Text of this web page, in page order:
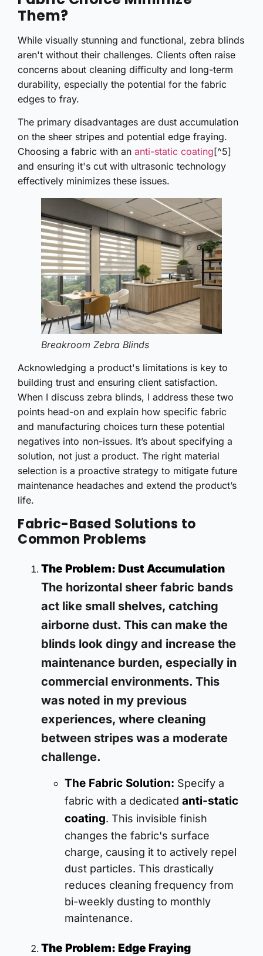
Them?
While visually stunning and functional, zebra blinds
aren't without their challenges. Clients often raise
concerns about cleaning difficulty and long-term
durability, especially the potential for the fabric
edges to fray.
The primary disadvantages are dust accumulation
on the sheer stripes and potential edge fraying.
Choosing a fabric with an anti-static coating[^5]
and ensuring it's cut with ultrasonic technology
effectively minimizes these issues.
Breakroom Zebra Blinds
Acknowledging a product's limitations is key to
building trust and ensuring client satisfaction.
When I discuss zebra blinds, I address these two
points head-on and explain how specific fabric
and manufacturing choices turn these potential
negatives into non-issues. It’s about specifying a
solution, not just a product. The right material
selection is a proactive strategy to mitigate future
maintenance headaches and extend the product’s
life.
Fabric-Based Solutions to
Common Problems
The Problem: Dust Accumulation
The horizontal sheer fabric bands
act like small shelves, catching
airborne dust. This can make the
blinds look dingy and increase the
maintenance burden, especially in
commercial environments. This
was noted in my previous
experiences, where cleaning
between stripes was a moderate
challenge.
The Fabric Solution: Specify a
fabric with a dedicated anti-static
coating. This invisible finish
changes the fabric's surface
charge, causing it to actively repel
dust particles. This drastically
reduces cleaning frequency from
bi-weekly dusting to monthly
maintenance.
The Problem: Edge Fraying